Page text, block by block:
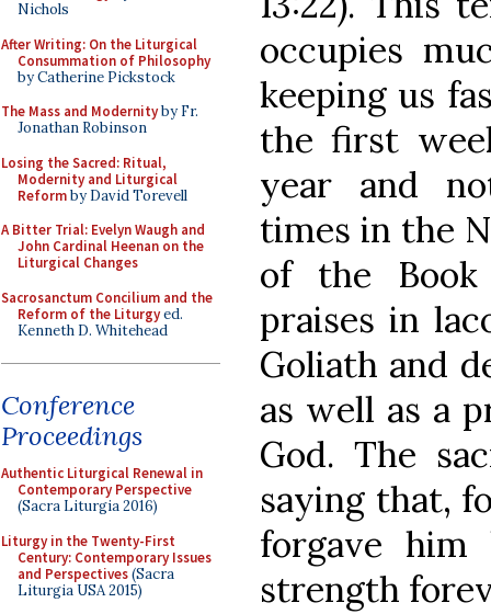
Nichols
After Writing: On the Liturgical
Consummation of Philosophy
by Catherine Pickstock
The Mass and Modernityby Fr.
Jonathan Robinson
Losing the Sacred: Ritual,
Modernity and Liturgical
Reformby David Torevell
A Bitter Trial: Evelyn Waugh and
John Cardinal Heenan on the
Liturgical Changes
Sacrosanctum Concilium and the
Reform of the Liturgyed.
Kenneth D. Whitehead
Conference
Proceedings
Authentic Liturgical Renewal in
Contemporary Perspective
(Sacra Liturgia 2016)
Liturgy in the Twenty-First
Century: Contemporary Issues
and Perspectives(Sacra
Liturgia USA 2015)
occupies
keeping us
the first
year and
times in the
of the Book
praises in
Goliath and
as well as a
God. The
saying that,
forgave him
strength